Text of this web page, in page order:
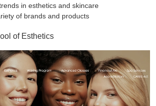
in esthetics and skincare
of brands and products
of Esthetics